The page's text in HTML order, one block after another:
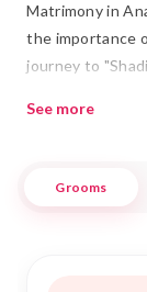
Matrimony in
the importance
journey to
approach to
Embrace the
See more
Grooms